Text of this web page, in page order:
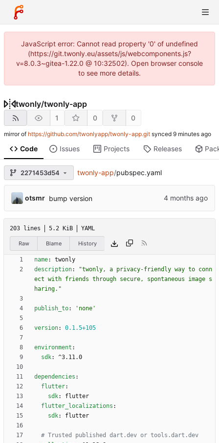
JavaScript error: Cannot read property '0' of undefined
(https://git.twonly.eu/assets/js/webcomponents.js?
v=8.0.3~gitea-1.22.0 @ 10:32502). Open browser console
to see more details.
twonly/twonly-app
1 0 0
mirror of https://github.com/twonlyapp/twonly-app.git synced
Code Issues Projects Releases
2271453d54 twonly-app/pubspec.yaml
otsmr bump version
203 lines 5.2 KiB YAML
Raw Blame History
name:
twonly
description:
"twonly, a privacy-friendly way to conn
ect with friends through secure, spontaneous image s
haring."
publish_to: 'none'
version: 0.1.5+105
environment :
sdk: ^3.11.0
dependencies :
flutter:
sdk:
flutter
flutter_localizations :
sdk: flutter
# Trusted published dart.dev or tools.dart.dev